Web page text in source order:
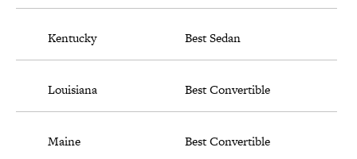
Kentucky Best Sedan
Louisiana Best Convertible
Maine Best Convertible